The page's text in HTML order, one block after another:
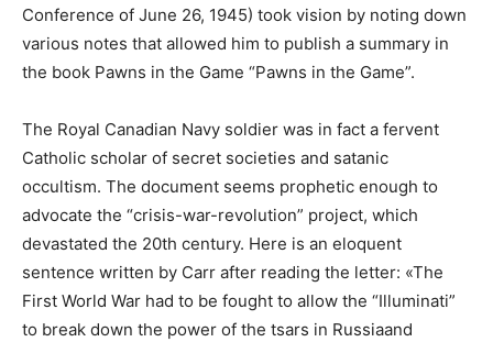
Conference of June 26, 1945) took vision by noting down
various notes that allowed him to publish a summary in
the book Pawns in the Game “Pawns in the Game”.
The Royal Canadian Navy soldier was in fact a fervent
Catholic scholar of secret societies and satanic
occultism. The document seems prophetic enough to
advocate the “crisis-war-revolution” project, which
devastated the 20th century. Here is an eloquent
sentence written by Carr after reading the letter: «The
First World War had to be fought to allow the “Illuminati”
to break down the power of the tsars in Russiaand